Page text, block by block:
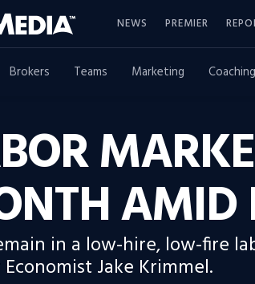
NEWS PREMIER
Brokers Teams Marketing Coaching
AMID
in a low-hire, low-fire
Jake Krimmel.